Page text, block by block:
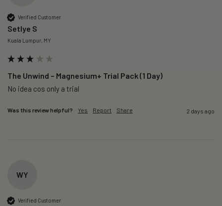
Verified Customer
Setlye S
Kuala Lumpur, MY
The Unwind – Magnesium+ Trial Pack (1 Day)
No idea cos only a trial
Was this review helpful? Yes Report Share 2 days ago
WY
Verified Customer